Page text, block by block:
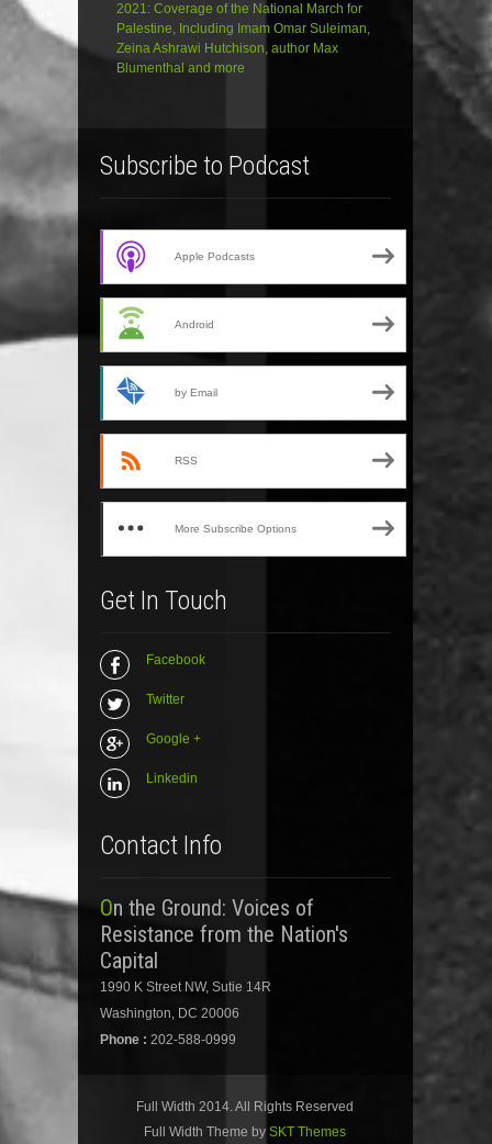
2021: Coverage of the National March for
Palestine, Including Imam Omar Suleiman,
Zeina Ashrawi Hutchison, author Max
Blumenthal and more
Subscribe to Podcast
Apple Podcasts
Android
by Email
RSS
More Subscribe Options
Get In Touch
Facebook
Twitter
Google +
Linkedin
Contact Info
On the Ground: Voices of
Resistance from the Nation's
Capital
1990 K Street NW, Sutie 14R
Washington, DC 20006
Phone : 202-588-0999
Full Width 2014. All Rights Reserved
Full Width Theme bySKT Themes